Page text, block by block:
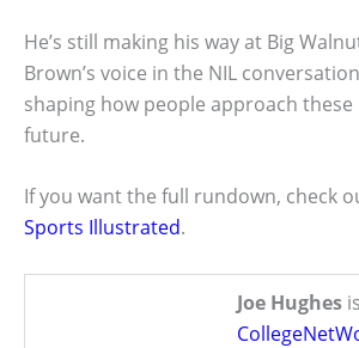
He’s still making his way at Big
Brown’s voice in the NIL
shaping how people approach these
future.
If you want the full rundown, check
Sports Illustrated.
Joe Hughes